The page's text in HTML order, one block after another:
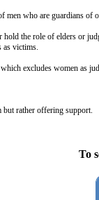
who are guardians of
the role of elders or
victims.
excludes women as
rather offering support.
To